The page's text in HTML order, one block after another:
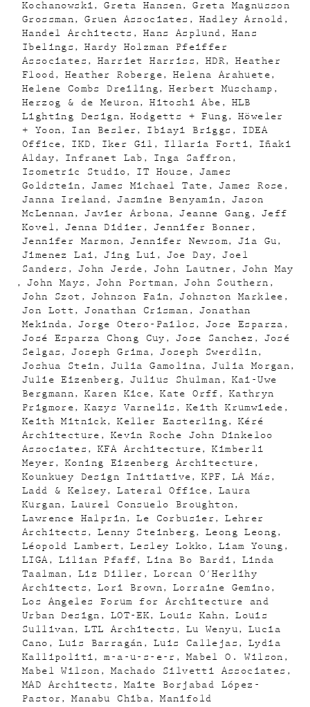
Kochanowski
Greta Hansen
Greta Magnusson
Grossman
Gruen Associates
Hadley Arnold
Handel Architects
Hans Asplund
Hans
Ibelings
Hardy Holzman Pfeiffer
Associates
Harriet Harriss HDR
Heather
Flood
Heather Roberge
Helena Arahuete
Helene Combs Dreiling
Herbert Muschamp
Herzog & de Meuron
Hitoshi Abe
HLB
Lighting Design
Hodgetts + Fung
Höweler
+ Yoon
Ian Besler Ibiayi Briggs
IDEA
Office
IKD Iker Gil Illaria Forti
Iñaki
Alday
Infranet Lab
Inga Saffron
Isometric Studio
IT House
James
Goldstein
James Michael Tate
James Rose
Janna Ireland
Jasmine Benyamin
Jason
McLennan
Javier Arbona Jeanne Gang
Jeff
Kovel
Jenna Didier
Jennifer Bonner
Jennifer Marmon
Jennifer Newsom
Jia Gu
Jimenez Lai
Jing Lui Joe Day
Joel
Sanders
John Jerde John Lautner
John May
John Mays
John Portman
John Southern
John Szot
Johnson Fain
Johnston Marklee
Jon Lott
Jonathan Crisman
Jonathan
Mekinda
Jorge Otero-Pailos
Jose Esparza
José Esparza Chong Cuy
Jose Sanchez
José
Selgas
Joseph Grima
Joseph Swerdlin
Joshua Stein
Julia Gamolina
Julia Morgan
Julie Eizenberg
Julius Shulman
Kai-Uwe
Bergmann
Karen Kice Kate Orff
Kathryn
Prigmore
Kazys Varnelis
Keith Krumwiede
Keith Mitnick
Keller Easterling
Kéré
Architecture
Kevin Roche John Dinkeloo
Associates
KFA Architecture
Kimberli
Meyer
Koning Eizenberg Architecture
Kounkuey Design Initiative
KPF
LA Más
Ladd & Kelsey
Lateral Office
Laura
Kurgan
Laurel Consuelo Broughton
Lawrence Halprin
Le Corbusier
Lehrer
Architects
Lenny Steinberg
Leong Leong
Léopold Lambert
Lesley Lokko
Liam Young
LIGA
Lilian Pfaff Lina Bo Bardi
Linda
Taalman
Liz Diller
Lorcan O'Herlihy
Architects
Lori Brown
Lorraine Gemino
Los Angeles Forum for Architecture and
Urban Design
LOT-EK Louis Kahn
Louis
Sullivan
LTL Architects Lu Wenyu
Lucia
Cano
Luis Barragán Luis Callejas
Lydia
Kallipoliti
m-a-u-s-e-r
Mabel O. Wilson
Mabel Wilson
Machado Silvetti Associates
MAD Architects
Maite Borjabad López-
Pastor
Manabu Chiba
Manifold